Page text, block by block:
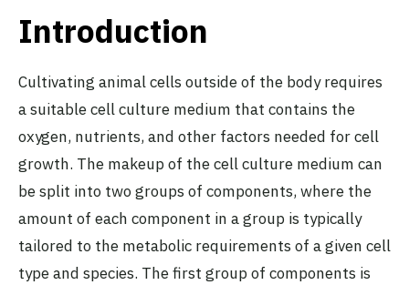
Introduction
Cultivating animal cells outside of the body requires
a suitable cell culture medium that contains the
oxygen, nutrients, and other factors needed for cell
growth. The makeup of the cell culture medium can
be split into two groups of components, where the
amount of each component in a group is typically
tailored to the metabolic requirements of a given cell
type and species. The first group of components is